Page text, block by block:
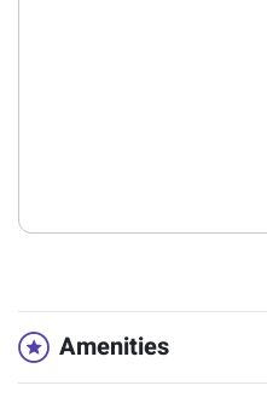
Amenities